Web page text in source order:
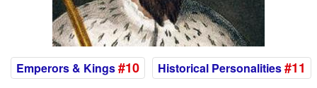
Emperors & Kings#10 Historical Personalities#11